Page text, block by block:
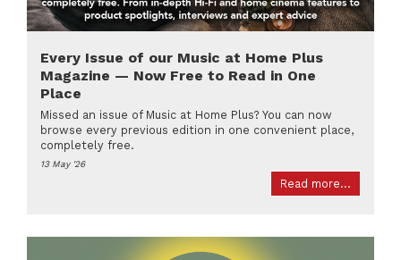
Every Issue of our Music at Home Plus
Magazine — Now Free to Read in One
Place
Missed an issue of Music at Home Plus? You can now
browse every previous edition in one convenient place,
completely free.
13 May '26
Read more...